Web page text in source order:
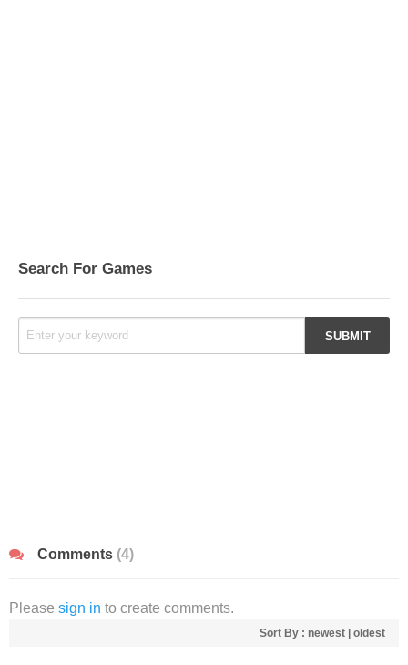
Search For Games
Comments (4)
Please sign in to create comments.
Sort By : newest oldest